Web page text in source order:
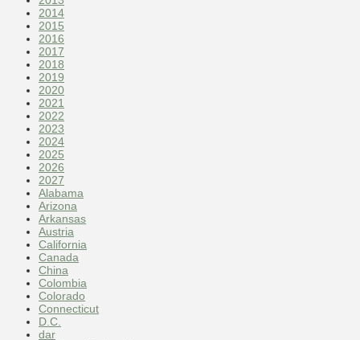
2014
2015
2016
2017
2018
2019
2020
2021
2022
2023
2024
2025
2026
2027
Alabama
Arizona
Arkansas
Austria
California
Canada
China
Colombia
Colorado
Connecticut
D.C.
dar